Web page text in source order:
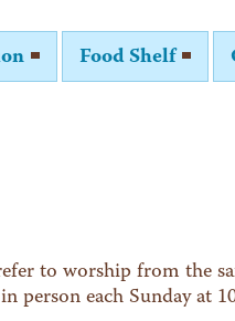
Food Shelf
to worship from the
person each Sunday at